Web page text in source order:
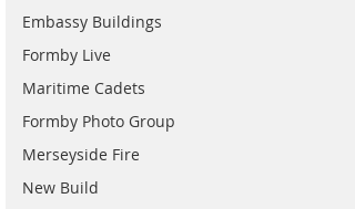
Embassy Buildings
Formby Live
Maritime Cadets
Formby Photo Group
Merseyside Fire
New Build